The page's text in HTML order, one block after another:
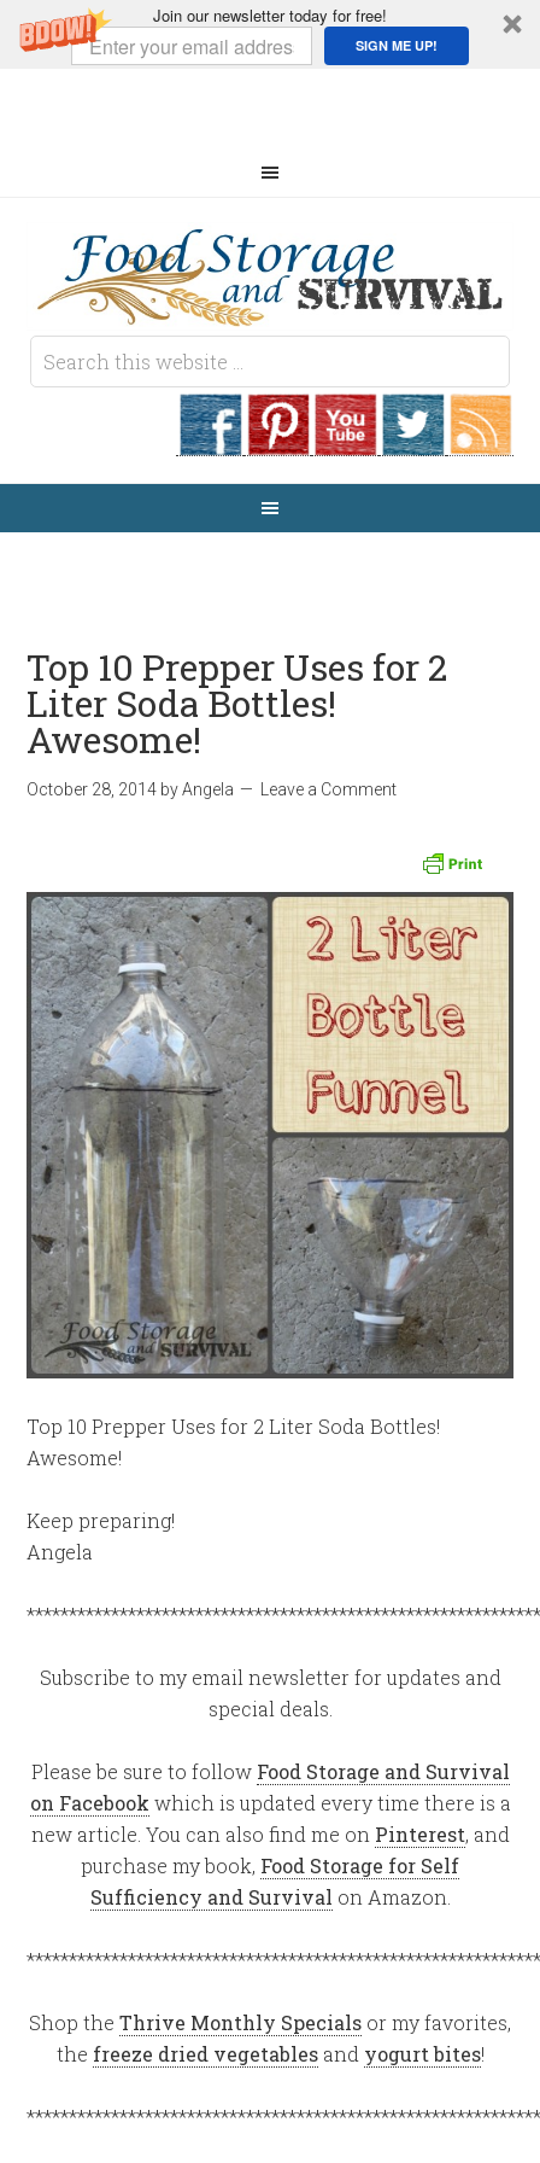
Join our newsletter today for free!
SIGN ME UP!
Top 10 Prepper Uses for 2
Liter Soda Bottles!
Awesome!
October 28, 2014 byAngela Leave a Comment
Top 10 Prepper Uses for 2 Liter Soda Bottles!
Awesome!
Keep preparing!
Angela
Subscribe to my email newsletter for updates and
special deals.
Please be sure to follow Food Storage and Survival
on Facebook which is updated every time there is a
new article. You can also find me on Pinterest, and
purchase my book, Food Storage for Self
Sufficiency and Survival on Amazon.
Shop the Thrive Monthly Specials or my favorites,
the freeze dried vegetablesand yogurt bites!